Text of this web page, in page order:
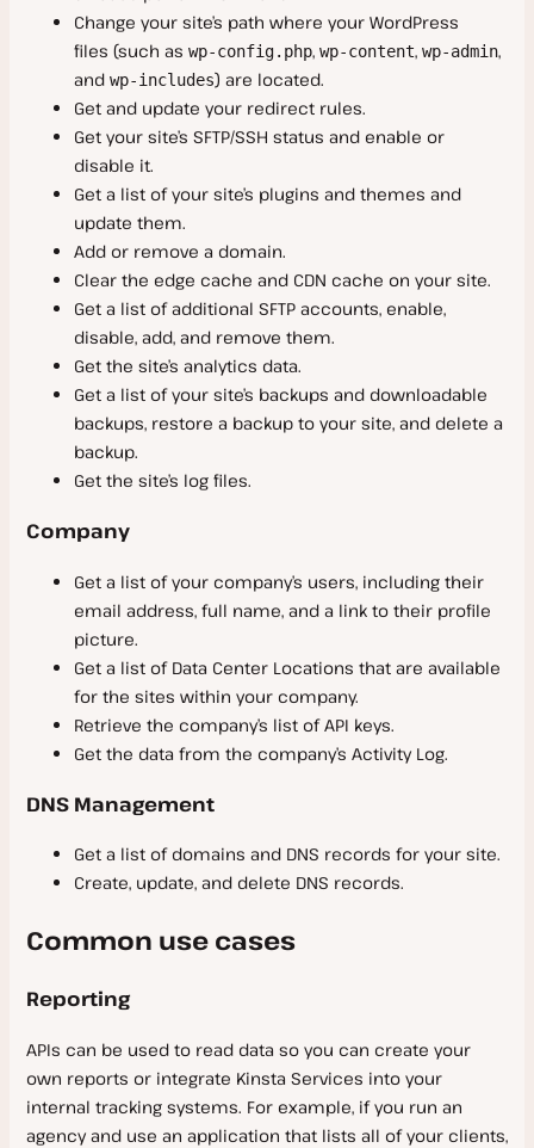
Sevalla
Research Program
Affiliate Program
Referral Program
Disclose a Vulnerability
SOC 2
Security Roles and Responsibilities
Change your site’s path where your WordPress
files (such as wp-config.php, wp-content, wp-admin,
and wp-includes) are located.
Get and update your redirect rules.
Get your site’s SFTP/SSH status and enable or
disable it.
Get a list of your site’s plugins and themes and
update them.
Add or remove a domain.
Clear the edge cache and CDN cache on your site.
Get a list of additional SFTP accounts, enable,
disable, add, and remove them.
Get the site’s analytics data.
Get a list of your site’s backups and downloadable
backups, restore a backup to your site, and delete a
backup.
Get the site’s log files.
Company
Get a list of your company’s users, including their
email address, full name, and a link to their profile
picture.
Get a list of Data Center Locations that are available
for the sites within your company.
Retrieve the company’s list of API keys.
Get the data from the company’s Activity Log.
DNS Management
Get a list of domains and DNS records for your site.
Create, update, and delete DNS records.
Common use cases
Reporting
APIs can be used to read data so you can create your
own reports or integrate Kinsta Services into your
internal tracking systems. For example, if you run an
agency and use an application that lists all of your clients,